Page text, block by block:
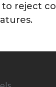
reject